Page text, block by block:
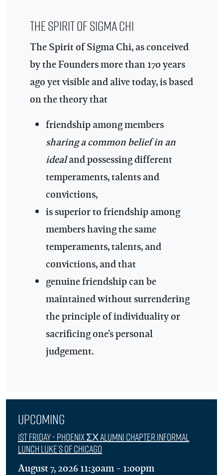
The Spirit of Sigma Chi
The Spirit of Sigma Chi, as conceived
by the Founders more than 170 years
ago yet visible and alive today, is based
on the theory that
friendship among members
sharing a common belief in an
idealand possessing different
temperaments, talents and
convictions,
is superior to friendship among
members having the same
temperaments, talents, and
convictions, and that
genuine friendship can be
maintained without surrendering
the principle of individuality or
sacrificing one's personal
judgement.
Upcoming
1st Friday - Phoenix ΣΧ Alumni Chapter Informal
Lunch Luke’s of Chicago
August 7, 2026 11:30am - 1:00pm